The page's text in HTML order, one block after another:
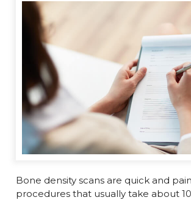
Bone density scans are quick and
procedures that usually take about